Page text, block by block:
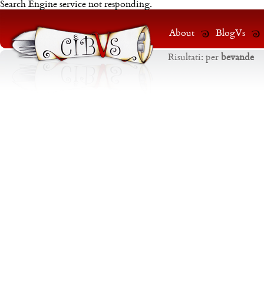
Search Engine service not responding.
About BlogVs
Risultati: per bevande